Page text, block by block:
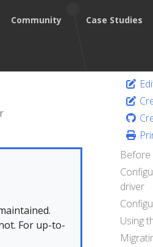
Community Case Studies
For up-to-
Before
driver
Using